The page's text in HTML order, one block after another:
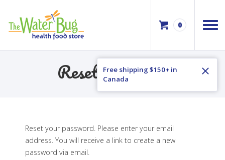
0
Free shipping $150+ in
Canada
Reset Password
Reset your password. Please enter your email
address. You will receive a link to create a new
password via email.